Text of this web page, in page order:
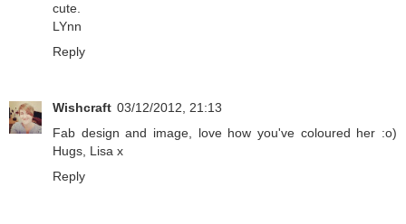
cute.
LYnn
Reply
Wishcraft 03/12/2012, 21:13
Fab design and image, love how you've coloured her :o)
Hugs, Lisa x
Reply